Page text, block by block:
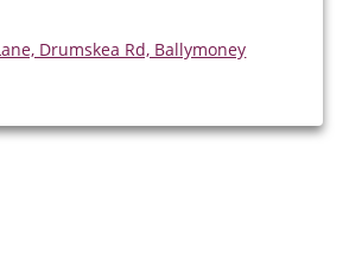
Drumskea Rd, Ballymoney